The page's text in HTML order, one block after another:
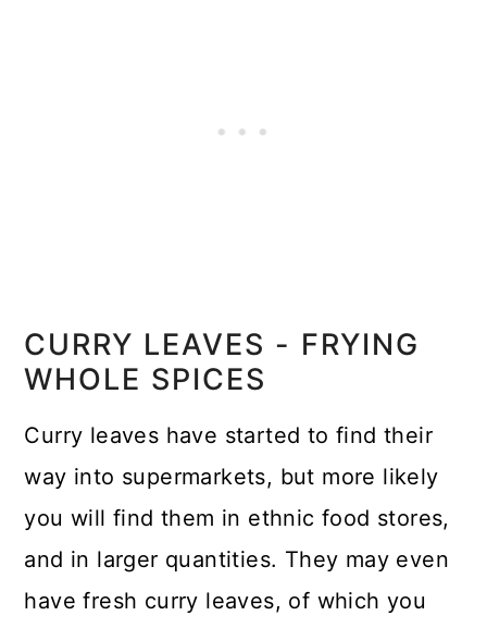
CURRY LEAVES - FRYING
WHOLE SPICES
Curry leaves have started to find their
way into supermarkets, but more likely
you will find them in ethnic food stores,
and in larger quantities. They may even
have fresh curry leaves, of which you